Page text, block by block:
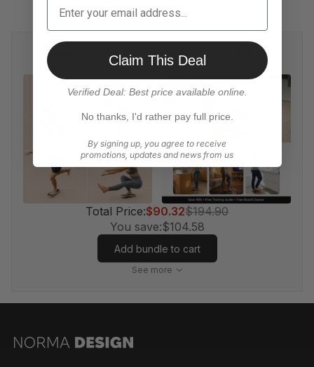
New Year's Resolution Bundle
Total Price:$90.32$194.90
You save:$104.58
Add bundle to cart
See more
Claim This Deal
Verified Deal: Best price available online.
No thanks, I'd rather pay full price.
By signing up, you agree to receive
promotions, updates and news from us